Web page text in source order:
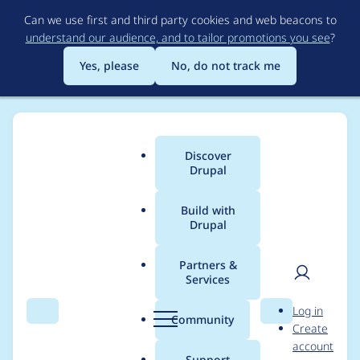
to
main
content
Can we use first and third party cookies and web beacons to
understand our audience, and to tailor promotions you see?
Yes, please
No, do not track me
Search Menu
Main
menu
Discover
Drupal
Build with
Drupal
Partners &
Services
Community Search
User
Log in
Create
account
Breadcrumb
Usage statistics for
CMIS API